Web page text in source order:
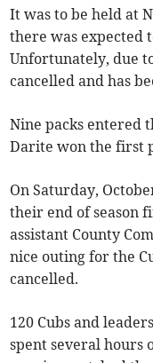
It was to be held at
there was expected
Unfortunately, due
cancelled and has
Nine packs entered
Darite won the first
On Saturday,
their end of season
assistant County
nice outing for the
cancelled.
120 Cubs and
spent several hours